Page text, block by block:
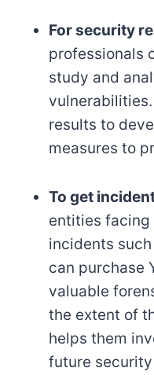
For security
professionals
study and
results to
measures to
To get
entities
incidents
can purchase
valuable
the extent of
helps them
future